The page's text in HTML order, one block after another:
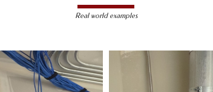
Real world examples